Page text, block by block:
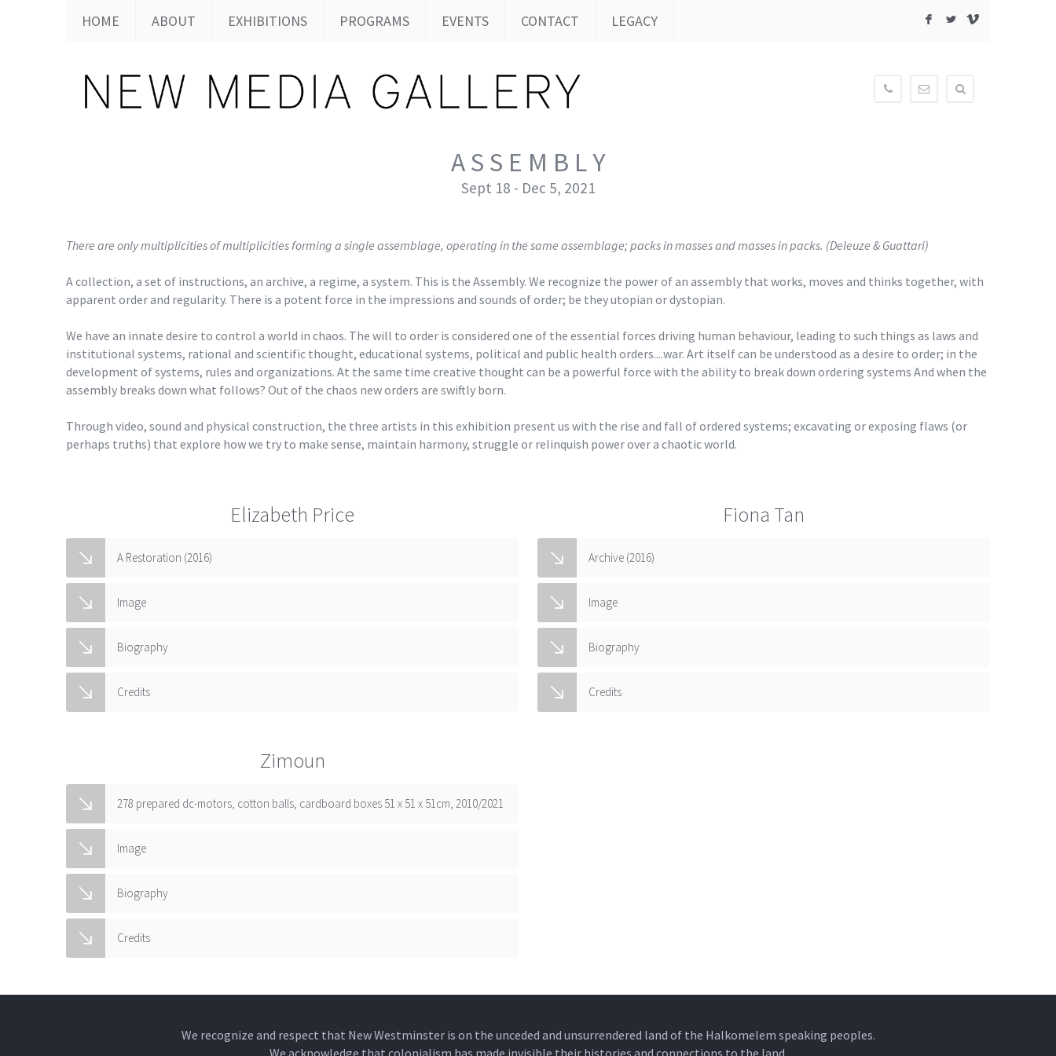
F L V
604-
HOME ABOUT EXHIBITIONS PROGRAMS EVENTS CONTACT LEGACY
A S S E M B L Y
Sept 18 - Dec 5, 2021
There are only multiplicities of multiplicities forming a single assemblage, operating in the same assemblage; packs in masses and masses in packs. (Deleuze & Guattari)
A collection, a set of instructions, an archive, a regime, a system. This is the Assembly. We recognize the power of an assembly that works, moves and thinks together, with
apparent order and regularity. There is a potent force in the impressions and sounds of order; be they utopian or dystopian.
We have an innate desire to control a world in chaos. The will to order is considered one of the essential forces driving human behaviour, leading to such things as laws and
institutional systems, rational and scientific thought, educational systems, political and public health orders....war. Art itself can be understood as a desire to order; in the
development of systems, rules and organizations. At the same time creative thought can be a powerful force with the ability to break down ordering systems And when the
assembly breaks down what follows? Out of the chaos new orders are swiftly born.
Through video, sound and physical construction, the three artists in this exhibition present us with the rise and fall of ordered systems; excavating or exposing flaws (or
perhaps truths) that explore how we try to make sense, maintain harmony, struggle or relinquish power over a chaotic world.
Elizabeth Price
A Restoration (2016)
Image
Biography
Credits
Fiona Tan
Archive (2016)
Image
Biography
Credits
Zimoun
278 prepared dc-motors, cotton balls, cardboard boxes 51 x 51 x 51cm, 2010/2021
Image
Biography
Credits
We recognize and respect that New Westminster is on the unceded and unsurrendered land of the Halkomelem speaking peoples.
We acknowledge that colonialism has made invisible their histories and connections to the land.